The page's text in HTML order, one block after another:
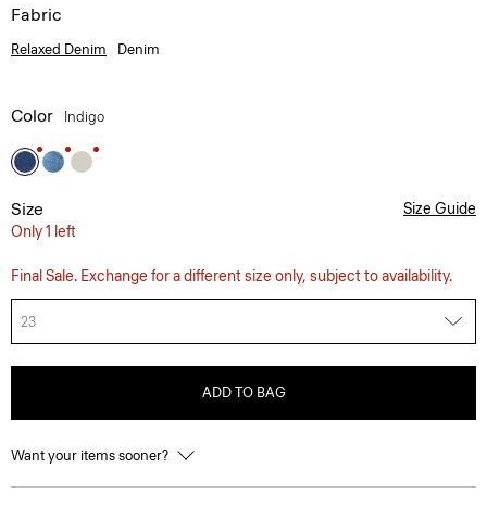
Fabric
Relaxed Denim Denim
Color Indigo
Size
Only 1 left
Size Guide
Final Sale. Exchange for a different size only, subject to availability.
23
ADD TO BAG
Want your items sooner?